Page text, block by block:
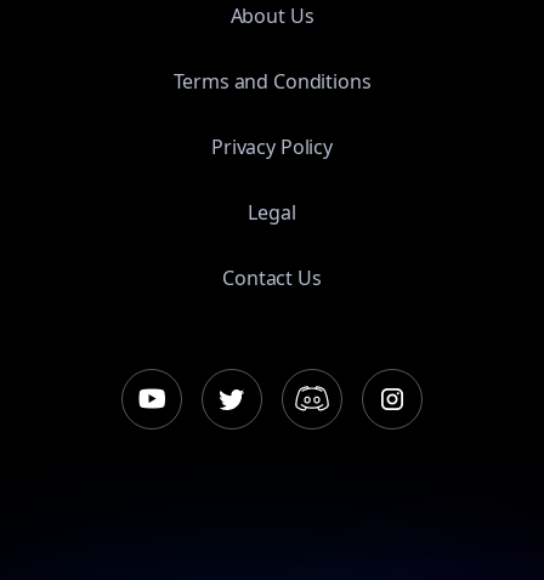
About Us
Terms and Conditions
Privacy Policy
Legal
Contact Us